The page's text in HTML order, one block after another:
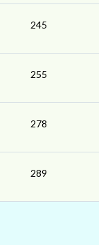
245
255
278
289